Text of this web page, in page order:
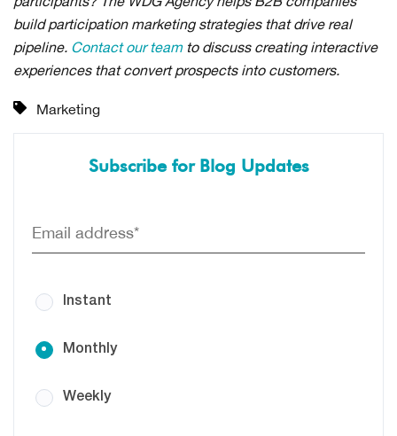
build participation marketing strategies that drive real
pipeline. Contact our team to discuss creating interactive
experiences that convert prospects into customers.
Marketing
Subscribe for Blog Updates
Instant
Monthly
Weekly